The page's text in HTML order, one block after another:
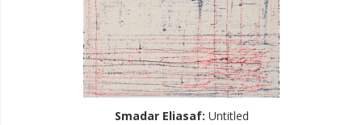
Smadar Eliasaf: Untitled